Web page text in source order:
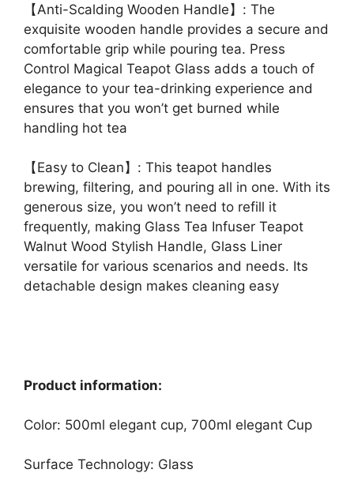
【Anti-Scalding Wooden Handle】: The
exquisite wooden handle provides a secure and
comfortable grip while pouring tea. Press
Control Magical Teapot Glass adds a touch of
elegance to your tea-drinking experience and
ensures that you won’t get burned while
handling hot tea
【Easy to Clean】: This teapot handles
brewing, filtering, and pouring all in one. With its
generous size, you won’t need to refill it
frequently, making Glass Tea Infuser Teapot
Walnut Wood Stylish Handle, Glass Liner
versatile for various scenarios and needs. Its
detachable design makes cleaning easy
Product information:
Color: 500ml elegant cup, 700ml elegant Cup
Surface Technology: Glass